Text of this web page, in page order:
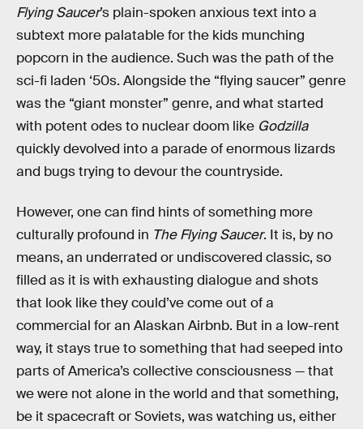
Flying Saucer’s plain-spoken anxious text into a
subtext more palatable for the kids munching
popcorn in the audience. Such was the path of the
sci-fi laden ‘50s. Alongside the “flying saucer” genre
was the “giant monster” genre, and what started
with potent odes to nuclear doom like Godzilla
quickly devolved into a parade of enormous lizards
and bugs trying to devour the countryside.
However, one can find hints of something more
culturally profound in The Flying Saucer. It is, by no
means, an underrated or undiscovered classic, so
filled as it is with exhausting dialogue and shots
that look like they could’ve come out of a
commercial for an Alaskan Airbnb. But in a low-rent
way, it stays true to something that had seeped into
parts of America’s collective consciousness — that
we were not alone in the world and that something,
be it spacecraft or Soviets, was watching us, either